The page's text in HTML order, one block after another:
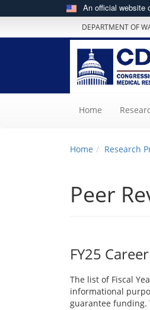
An official website
DEPARTMENT OF
Home (current)
Home Research
Peer
FY25
The list of Fiscal
informational
guarantee funding.